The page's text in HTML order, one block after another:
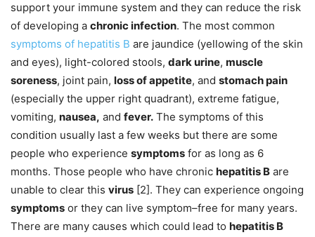
support your immune system and they can reduce the risk
of developing a chronic infection. The most common
symptoms of hepatitis B are jaundice (yellowing of the skin
and eyes), light-colored stools, dark urine, muscle
soreness, joint pain, loss of appetite, and stomach pain
(especially the upper right quadrant), extreme fatigue,
vomiting, nausea, and fever. The symptoms of this
condition usually last a few weeks but there are some
people who experience symptoms for as long as 6
months. Those people who have chronic hepatitis B are
unable to clear this virus [2]. They can experience ongoing
symptoms or they can live symptom–free for many years.
There are many causes which could lead to hepatitis B